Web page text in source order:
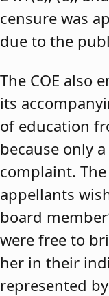
censure was
due to the
The COE also
its
of education
because only
complaint.
appellants
board
were free to
her in their
represented